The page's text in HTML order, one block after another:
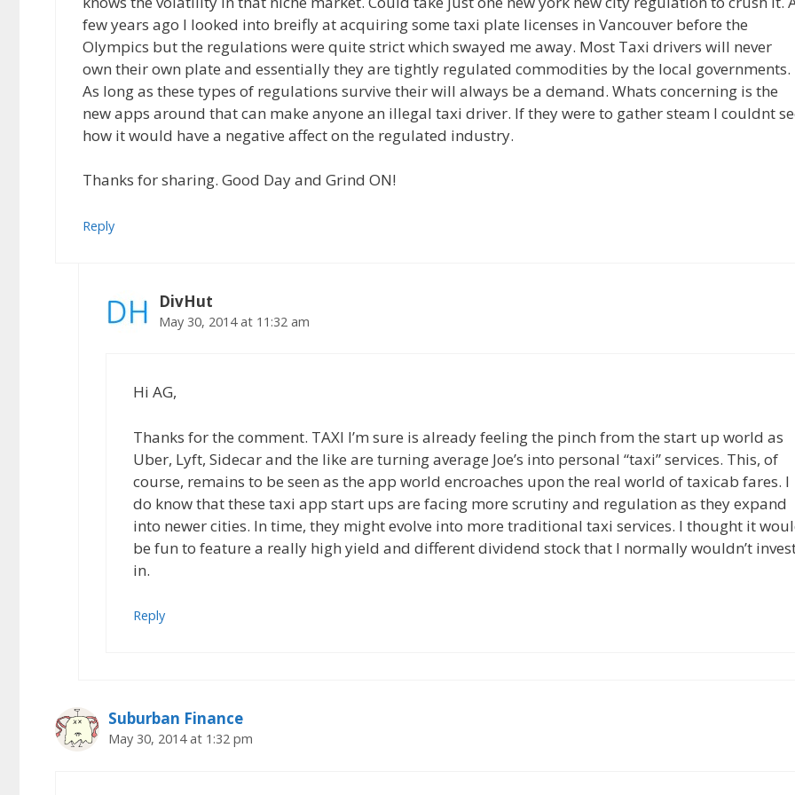
few years ago I looked into breifly at acquiring some taxi plate licenses in Vancouver before the
Olympics but the regulations were quite strict which swayed me away. Most Taxi drivers will never
own their own plate and essentially they are tightly regulated commodities by the local governments.
As long as these types of regulations survive their will always be a demand. Whats concerning is the
new apps around that can make anyone an illegal taxi driver. If they were to gather steam I couldnt
how it would have a negative affect on the regulated industry.
Thanks for sharing. Good Day and Grind ON!
Reply
DivHut
May 30, 2014 at 11:32 am
Hi AG,
Thanks for the comment. TAXI I’m sure is already feeling the pinch from the start up world as
Uber, Lyft, Sidecar and the like are turning average Joe’s into personal “taxi” services. This, of
course, remains to be seen as the app world encroaches upon the real world of taxicab fares. I
do know that these taxi app start ups are facing more scrutiny and regulation as they expand
into newer cities. In time, they might evolve into more traditional taxi services. I thought it
be fun to feature a really high yield and different dividend stock that I normally wouldn’t
in.
Reply
Suburban Finance
May 30, 2014 at 1:32 pm